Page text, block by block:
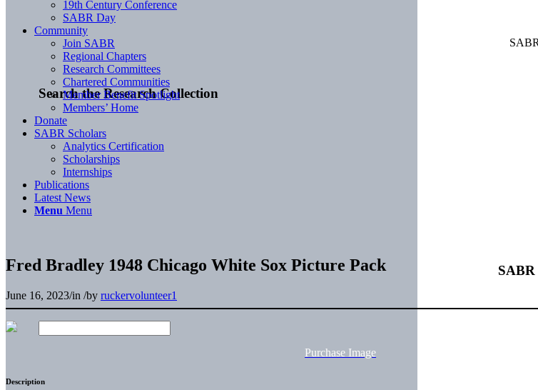
Search the Research Collection
SABR
19th Century Conference
SABR Day
Community
Join SABR
Regional Chapters
Research Committees
Chartered Communities
Member Benefit Spotlight
Members’ Home
Donate
SABR Scholars
Analytics Certification
Scholarships
Internships
Publications
Latest News
Menu Menu
Fred Bradley 1948 Chicago White Sox Picture Pack
June 16, 2023/in /by ruckervolunteer1
Purchase Image
Description